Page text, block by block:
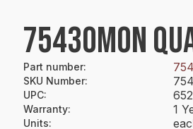
75430MON
Part number:
SKU Number:
UPC:
Warranty: 1
Units: